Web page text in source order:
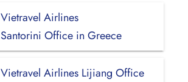
Vietravel Airlines
Santorini Office in Greece
Vietravel Airlines Lijiang Office